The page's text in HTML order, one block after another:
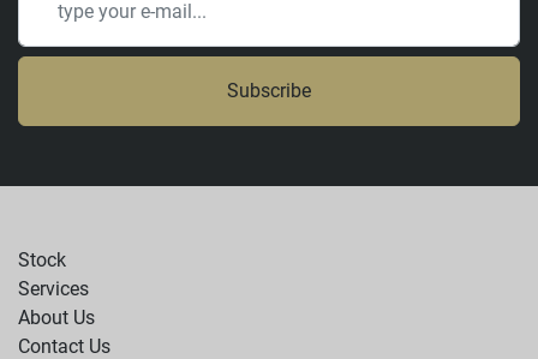
Subscribe
Stock
Services
About Us
Contact Us